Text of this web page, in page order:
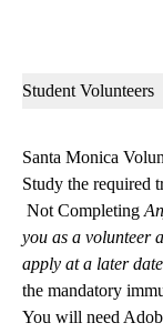
Sub-
Student Volunteers
Santa Monica
Study the required
Not Completing
you as a volunteer
apply at a later
the mandatory
You will need